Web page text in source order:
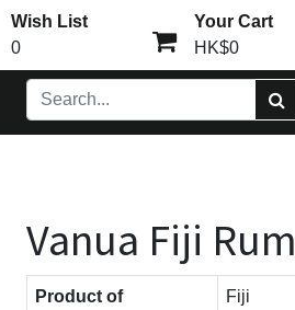
Wish List
0
Your Cart
HK$0
Vanua Fiji Rum
Product of Fiji